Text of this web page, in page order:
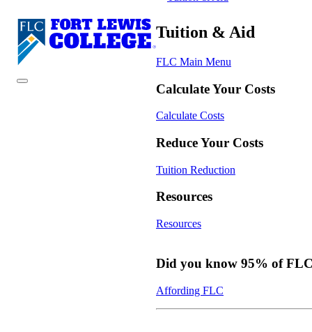
Tuition & Aid
FLC Main Menu
Calculate Your Costs
Calculate Costs
Reduce Your Costs
Tuition Reduction
Resources
Resources
Did you know 95% of
Affording FLC